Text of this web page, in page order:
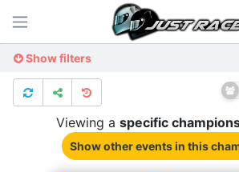
Show filters
Viewing a specific
Show other eventsin this